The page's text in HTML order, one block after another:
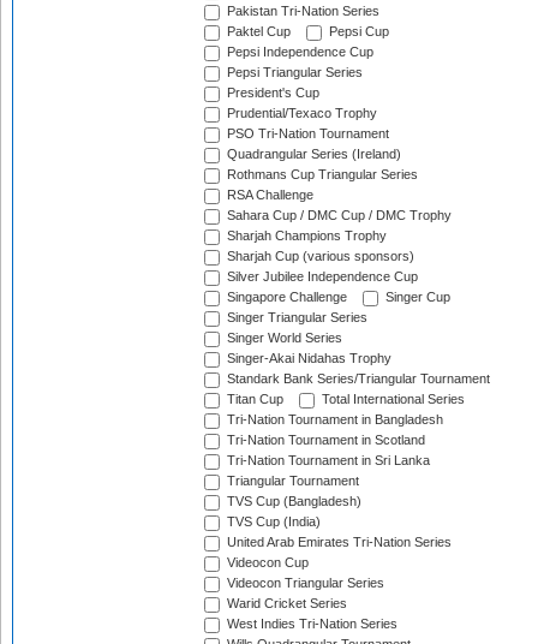
Pakistan Tri-Nation Series
Paktel Cup
Pepsi Cup
Pepsi Independence Cup
Pepsi Triangular Series
President's Cup
Prudential/Texaco Trophy
PSO Tri-Nation Tournament
Quadrangular Series (Ireland)
Rothmans Cup Triangular Series
RSA Challenge
Sahara Cup / DMC Cup / DMC Trophy
Sharjah Champions Trophy
Sharjah Cup (various sponsors)
Silver Jubilee Independence Cup
Singapore Challenge
Singer Cup
Singer Triangular Series
Singer World Series
Singer-Akai Nidahas Trophy
Standark Bank Series/Triangular Tournament
Titan Cup
Total International Series
Tri-Nation Tournament in Bangladesh
Tri-Nation Tournament in Scotland
Tri-Nation Tournament in Sri Lanka
Triangular Tournament
TVS Cup (Bangladesh)
TVS Cup (India)
United Arab Emirates Tri-Nation Series
Videocon Cup
Videocon Triangular Series
Warid Cricket Series
West Indies Tri-Nation Series